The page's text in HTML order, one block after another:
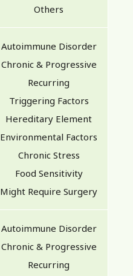
Others
Autoimmune Disorder
Chronic & Progressive
Recurring
Triggering Factors
Hereditary Element
Environmental Factors
Chronic Stress
Food Sensitivity
Might Require Surgery
Autoimmune Disorder
Chronic & Progressive
Recurring